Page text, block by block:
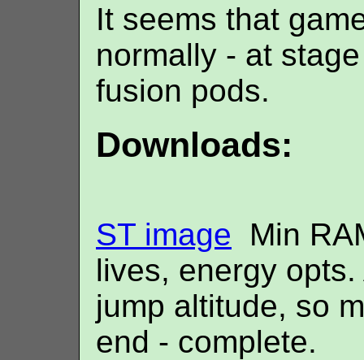
It seems that
normally - at
fusion pods.
Downloads:
ST image Min
lives, energy
jump altitude, so
end - complete.